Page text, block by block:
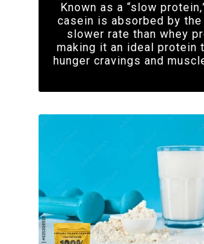
Known as a “slow
casein is absorbed by the
slower rate than whey
making it an ideal protein
hunger cravings and